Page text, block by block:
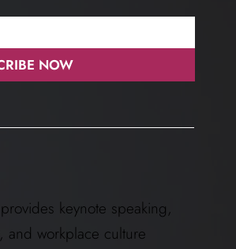
NOW
keynote speaking,
and workplace culture